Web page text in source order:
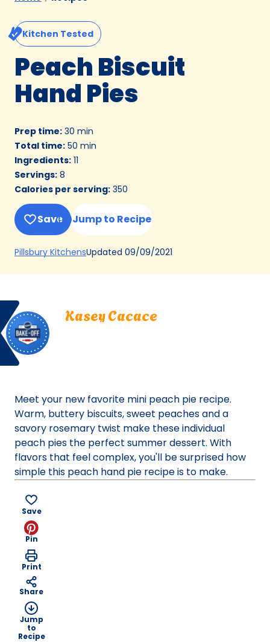
Kitchen Tested
Peach Biscuit
Hand Pies
Prep time: 30 min
Total time: 50 min
Ingredients: 11
Servings: 8
Calories per serving: 350
Save Jump to Recipe
Pillsbury Kitchens(Opens
a
Updated 09/09/2021
Bake
Off
Kasey
Cacace.
San
Francisco,
California.
Contest
2021.
Bake-
Kasey Cacace
Meet your new favorite mini peach pie recipe.
Warm, buttery biscuits, sweet peaches and a
savory rosemary twist make these individual
peach pies the perfect summer dessert. With
flavors that feel complex, you'll be surprised how
simple this peach hand pie recipe is to make.
Save
Pin
Print
Share
Jump
to
Recipe